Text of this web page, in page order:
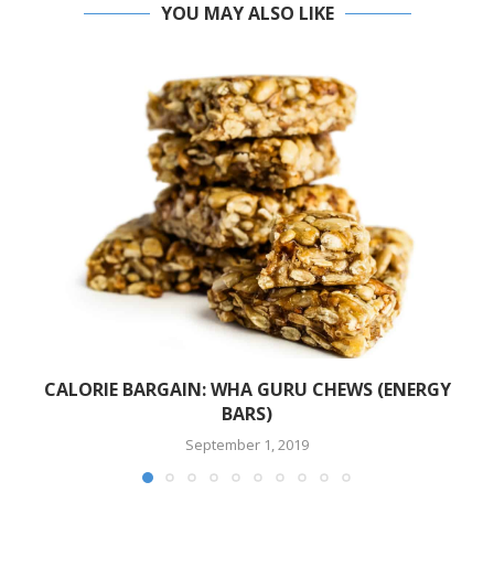
YOU MAY ALSO LIKE
CALORIE BARGAIN: WHA GURU CHEWS (ENERGY
BARS)
September 1, 2019